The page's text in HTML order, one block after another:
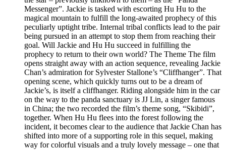
Messenger”. Jackie is tasked with escorting Hu Hu to the
magical mountain to fulfill the long-awaited prophecy of this
peculiarly uptight tribe. Internal tribal conflicts lead to the pair
being pursued in an attempt to stop them from reaching their
goal. Will Jackie and Hu Hu succeed in fulfilling the
prophecy to return to their own world? The Theme The film
opens straight away with an action sequence, revealing Jackie
Chan’s admiration for Sylvester Stallone’s “Cliffhanger”. That
opening scene, which quickly turns out to be a dream of
Jackie’s, is itself a cliffhanger. Riding alongside him in the car
on the way to the panda sanctuary is JJ Lin, a singer famous
in China; the two recorded the film’s theme song, “Skibidi”,
together. When Hu Hu flees into the forest following the
incident, it becomes clear to the audience that Jackie Chan has
shifted into more of a supporting role in this sequel, making
way for colorful visuals and a truly lovely message – one that